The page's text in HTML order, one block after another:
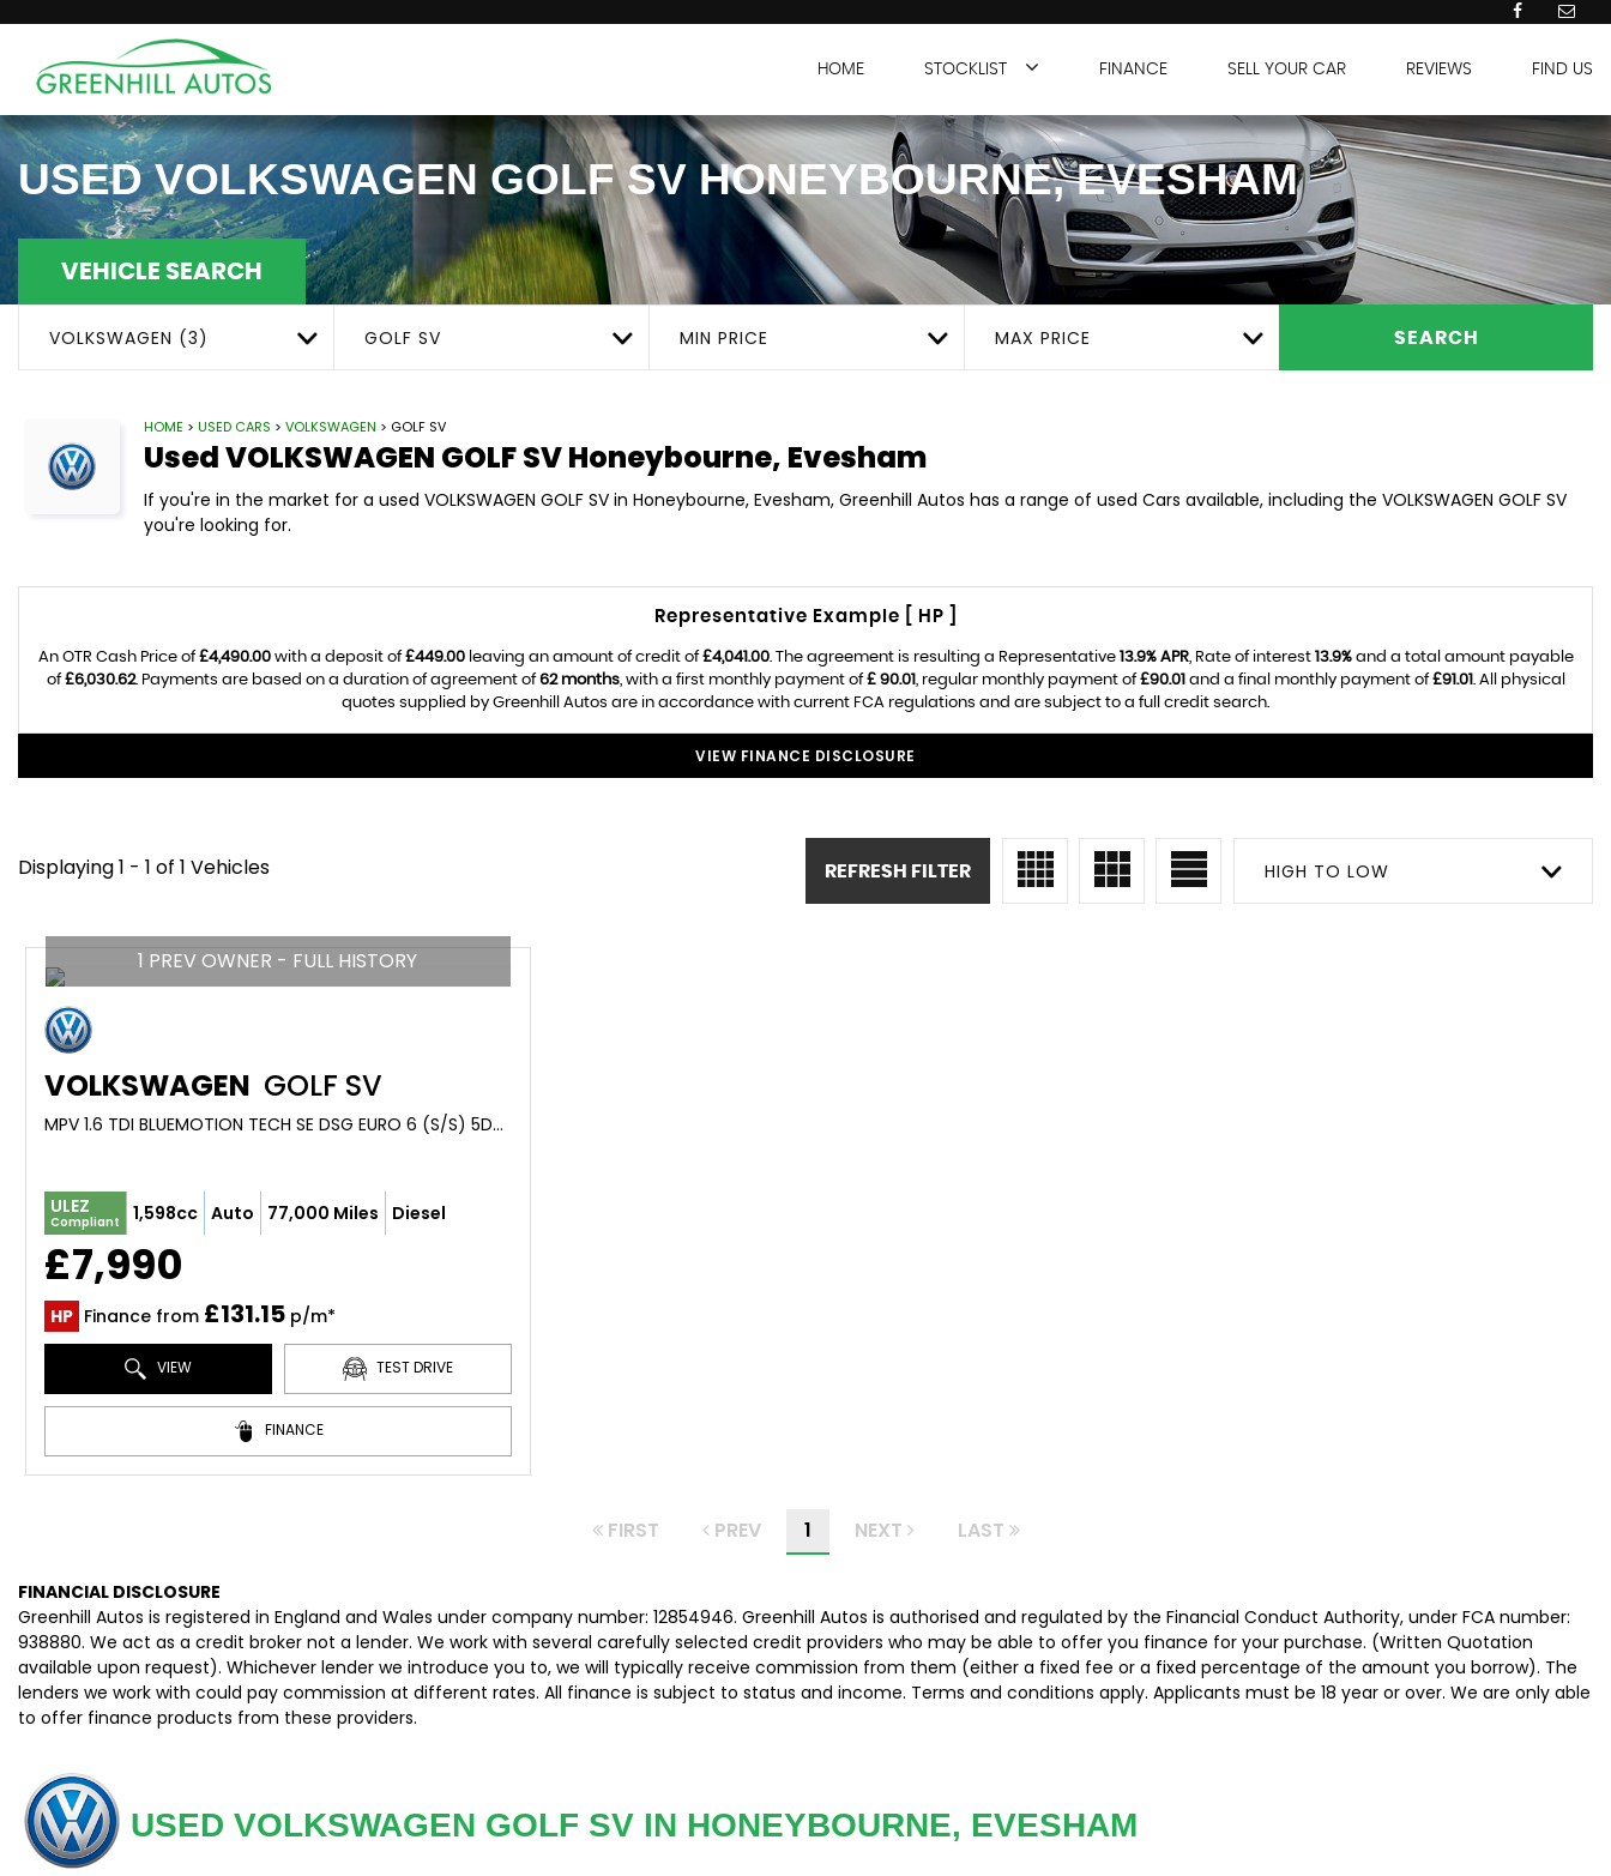
HOME STOCKLIST FINANCE SELL YOUR CAR REVIEWS FIND US
USEDVOLKSWAGEN GOLF SV HONEYBOURNE, EVESHAM
VEHICLE SEARCH
VOLKSWAGEN (3) GOLF SV MIN PRICE MAX PRICE SEARCH
HOME > USED CARS > VOLKSWAGEN > GOLF SV
UsedVOLKSWAGEN GOLF SVHoneybourne, Evesham
If you're in the market for a used VOLKSWAGEN GOLF SV in Honeybourne, Evesham, Greenhill Autos has a range of used Cars available, including the VOLKSWAGEN GOLF SV
you're looking for.
Representative Example [ HP ]
An OTR Cash Price of£4,490.00with a deposit of£449.00leaving an amount of credit of£4,041.00. The agreement is resulting a Representative 13.9% APR, Rate of interest 13.9%and a total amount payable
of£6,030.62. Payments are based on a duration of agreement of62 months, with a first monthly payment of£ 90.01, regular monthly payment of£90.01 and a final monthly payment of£91.01. All physical
quotes supplied by Greenhill Autos are in accordance with current FCA regulations and are subject to a full credit search.
VIEW FINANCE DISCLOSURE
Displaying 1 - 1 of 1 Vehicles HIGH TO LOW
REFRESH FILTER
1 PREV OWNER - FULL HISTORY
VOLKSWAGEN GOLF SV
MPV 1.6 TDI BLUEMOTION TECH SE DSG EURO 6 (S/S) 5DR (2017/17)
ULEZ
Compliant 1,598cc Auto 77,000 Miles Diesel
£7,990
HP Finance from £131.15 p/m*
VIEW TEST DRIVE
FINANCE
FIRST PREV 1 NEXT LAST
FINANCIAL DISCLOSURE
Greenhill Autos is registered in England and Wales under company number: 12854946. Greenhill Autos is authorised and regulated by the Financial Conduct Authority, under FCA number:
938880. We act as a credit broker not a lender. We work with several carefully selected credit providers who may be able to offer you finance for your purchase. (Written Quotation
available upon request). Whichever lender we introduce you to, we will typically receive commission from them (either a fixed fee or a fixed percentage of the amount you borrow). The
lenders we work with could pay commission at different rates. All finance is subject to status and income. Terms and conditions apply. Applicants must be 18 year or over. We are only able
to offer finance products from these providers.
USED VOLKSWAGEN GOLF SV IN HONEYBOURNE, EVESHAM